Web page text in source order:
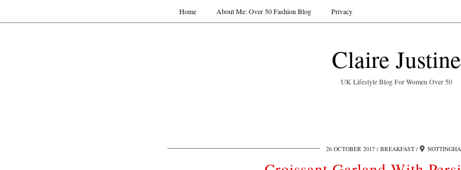
Claire Justine
UK Lifestyle Blog For Women Over 50
Home About Me: Over 50 Fashion Blog Privacy
26 OCTOBER 2017 BREAKFAST